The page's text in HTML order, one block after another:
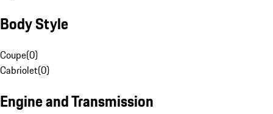
Body Style
Coupe(0)
Cabriolet(0)
Engine and Transmission